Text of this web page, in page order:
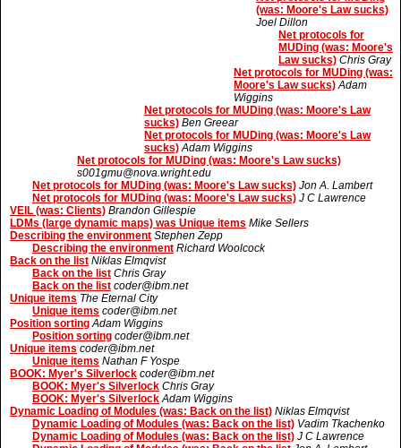
(was: Moore's Law sucks)
Joel Dillon
Net protocols for
MUDing (was: Moore's
Law sucks) Chris Gray
Net protocols for MUDing (was:
Moore's Law sucks) Adam
Wiggins
Net protocols for MUDing (was: Moore's Law
sucks) Ben Greear
Net protocols for MUDing (was: Moore's Law
sucks) Adam Wiggins
Net protocols for MUDing (was: Moore's Law sucks)
s001gmu@nova.wright.edu
Net protocols for MUDing (was: Moore's Law sucks) Jon A. Lambert
Net protocols for MUDing (was: Moore's Law sucks) J C Lawrence
VEIL (was: Clients) Brandon Gillespie
LDMs (large dynamic maps) was Unique items Mike Sellers
Describing the environment Stephen Zepp
Describing the environment Richard Woolcock
Back on the list Niklas Elmqvist
Back on the list Chris Gray
Back on the list coder@ibm.net
Unique items The Eternal City
Unique items coder@ibm.net
Position sorting Adam Wiggins
Position sorting coder@ibm.net
Unique items coder@ibm.net
Unique items Nathan F Yospe
BOOK: Myer's Silverlock coder@ibm.net
BOOK: Myer's Silverlock Chris Gray
BOOK: Myer's Silverlock Adam Wiggins
Dynamic Loading of Modules (was: Back on the list) Niklas Elmqvist
Dynamic Loading of Modules (was: Back on the list) Vadim Tkachenko
Dynamic Loading of Modules (was: Back on the list) J C Lawrence